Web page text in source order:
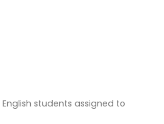
students assigned to